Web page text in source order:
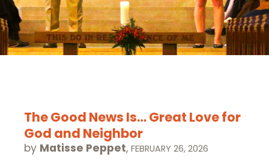
The Good News Is… Great Love for
God and Neighbor
by Matisse Peppet, FEBRUARY 26, 2026